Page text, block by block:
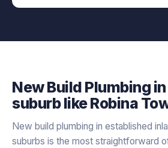
New Build Plumbing
suburb likeRobina
New build plumbing in established
suburbs is the most straightforward